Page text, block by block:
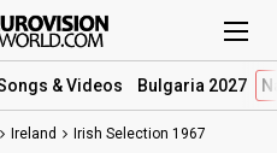
& Videos Bulgaria 2027
Ireland Irish Selection 1967